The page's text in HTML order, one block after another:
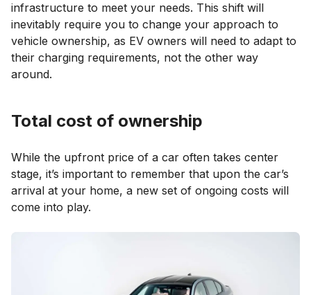
infrastructure to meet your needs. This shift will
inevitably require you to change your approach to
vehicle ownership, as EV owners will need to adapt to
their charging requirements, not the other way
around.
Total cost of ownership
While the upfront price of a car often takes center
stage, it’s important to remember that upon the car’s
arrival at your home, a new set of ongoing costs will
come into play.